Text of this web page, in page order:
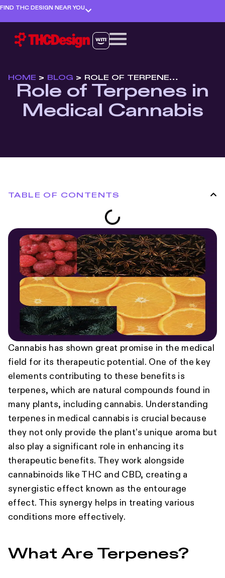
FIND THC DESIGN NEAR YOU
HOME > BLOG > ROLE OF TERPENES IN MEDICAL CANNABIS
Role of Terpenes in
Medical Cannabis
TABLE OF CONTENTS
Cannabis has shown great promise in the medical
field for its therapeutic potential. One of the key
elements contributing to these benefits is
terpenes, which are natural compounds found in
many plants, including cannabis. Understanding
terpenes in medical cannabis is crucial because
they not only provide the plant’s unique aroma but
also play a significant role in enhancing its
therapeutic benefits. They work alongside
cannabinoids like THC and CBD, creating a
synergistic effect known as the entourage
effect. This synergy helps in treating various
conditions more effectively.
What Are Terpenes?